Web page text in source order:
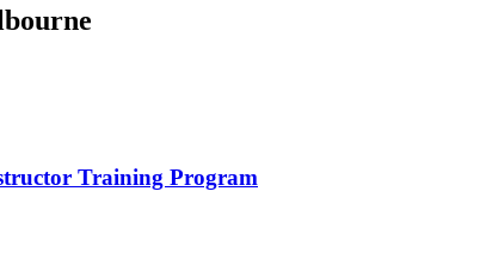
Training Program